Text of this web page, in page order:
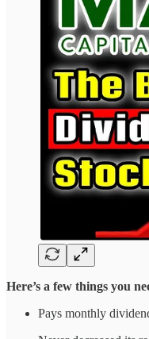
Here’s a few things you
Pays monthly